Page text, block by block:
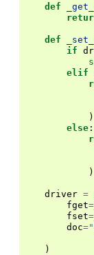
def
def
if
elif
)
else :
)
driver =
fget=
fset=
doc=
)